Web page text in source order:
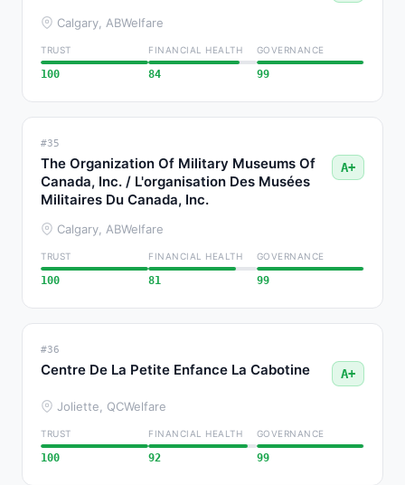
Calgary, ABWelfare
TRUST
100
FINANCIAL HEALTH
84
GOVERNANCE
99
#35
The Organization Of Military Museums Of
Canada, Inc. / L'organisation Des Musées
Militaires Du Canada, Inc.
A+
Calgary, ABWelfare
TRUST
100
FINANCIAL HEALTH
81
GOVERNANCE
99
#36
Centre De La Petite Enfance La Cabotine A+
Joliette, QCWelfare
TRUST
100
FINANCIAL HEALTH
92
GOVERNANCE
99